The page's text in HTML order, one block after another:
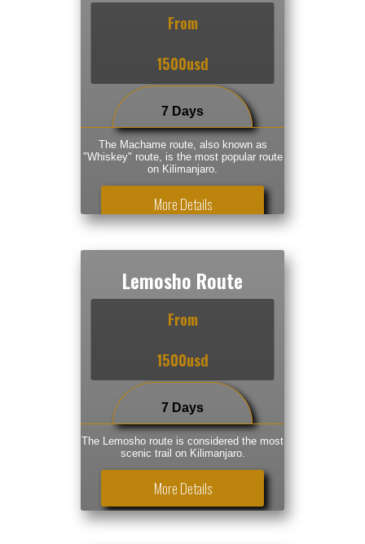
From
1500usd
7 Days
The Machame route, also known as
"Whiskey" route, is the most popular route
on Kilimanjaro.
More Details
From
1500usd
Lemosho Route
7 Days
The Lemosho route is considered the most
scenic trail on Kilimanjaro.
More Details